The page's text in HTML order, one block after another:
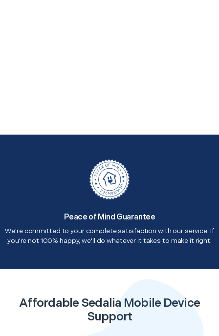
Peace of Mind Guarantee
We're committed to your complete satisfaction with our service. If
you're not 100% happy, we'll do whatever it takes to make it right.
Affordable Sedalia Mobile Device
Support